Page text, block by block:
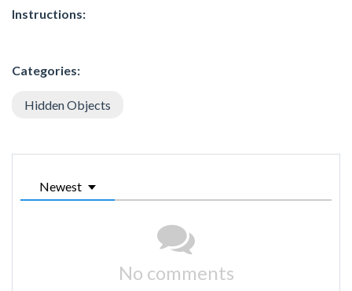
Instructions:
Categories:
Hidden Objects
Newest
No comments